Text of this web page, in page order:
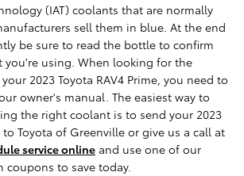
(IAT) coolants that are normally
sell them in blue. At the end
be sure to read the bottle to confirm
you're using. When looking for the
2023 Toyota RAV4 Prime, you need to
owner's manual. The easiest way to
the right coolant is to send your 2023
to Toyota of Greenville or give us a call at
service online and use one of our
coupons to save today.